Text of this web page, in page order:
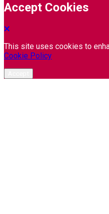
Accept Cookies
This site uses cookies to
Cookie Policy